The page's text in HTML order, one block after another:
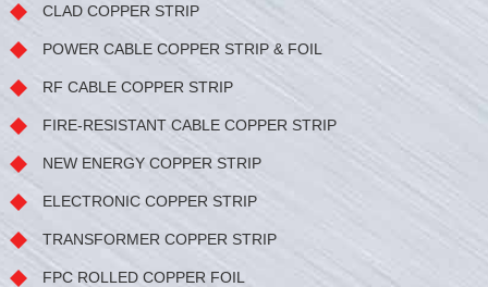
CLAD COPPER STRIP
POWER CABLE COPPER STRIP & FOIL
RF CABLE COPPER STRIP
FIRE-RESISTANT CABLE COPPER STRIP
NEW ENERGY COPPER STRIP
ELECTRONIC COPPER STRIP
TRANSFORMER COPPER STRIP
FPC ROLLED COPPER FOIL